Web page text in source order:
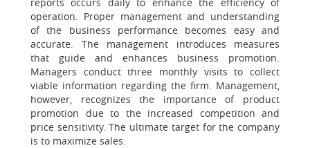
operation. Proper management and understanding
of the business performance becomes easy and
accurate. The management introduces measures
that guide and enhances business promotion.
Managers conduct three monthly visits to collect
viable information regarding the firm. Management,
however, recognizes the importance of product
promotion due to the increased competition and
price sensitivity. The ultimate target for the company
is to maximize sales.